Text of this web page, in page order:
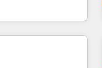
portal that drives
of Death" stalling